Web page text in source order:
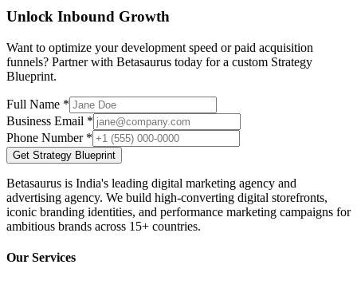
Unlock Inbound Growth
Want to optimize your development speed or paid acquisition
funnels? Partner with Betasaurus today for a custom Strategy
Blueprint.
Full Name *
Business Email *
Phone Number *
Get Strategy Blueprint
Betasaurus is India's leading digital marketing agency and
advertising agency. We build high-converting digital storefronts,
iconic branding identities, and performance marketing campaigns for
ambitious brands across 15+ countries.
Our Services